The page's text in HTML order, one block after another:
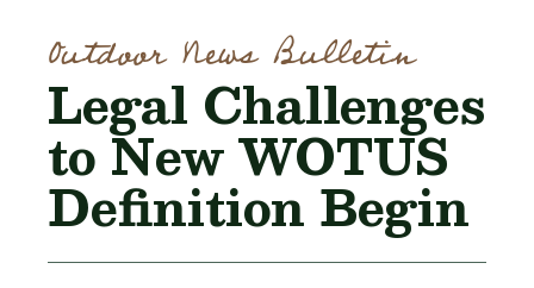
Outdoor News Bulletin
Legal Challenges
to New WOTUS
Definition Begin